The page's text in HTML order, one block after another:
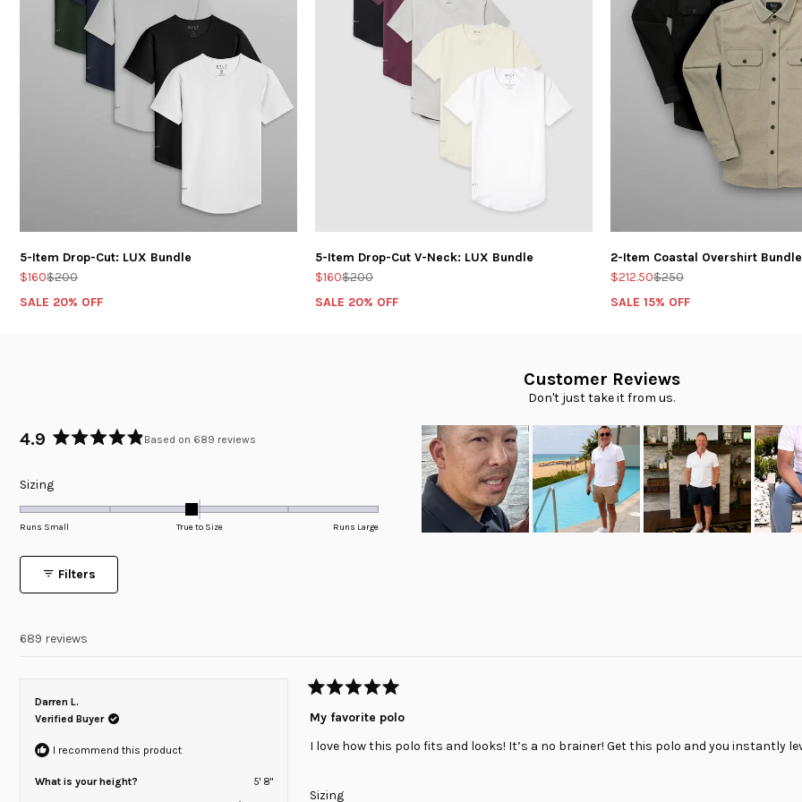
5-Item Drop-Cut: LUX Bundle
$160$200
SALE 20% OFF
5-Item Drop-Cut V-Neck: LUX Bundle
$160$200
SALE 20% OFF
2-Item Coastal Overshirt Bundle
$212.50$250
SALE 15% OFF
Customer Reviews
Don't just take it from us.
4.9
out
of
5
Based on 689 reviews
SizingRated
-0.1
on
of
to
Runs Small True to Size Runs Large
Filters
689 reviews
Darren L.
Verified Buyer
I recommend this product
What is your height?
5' 8"
Rated
5
out
5
My favorite polo
I love how this polo fits and looks! It’s a no brainer! Get this polo and you instantly
SizingRated